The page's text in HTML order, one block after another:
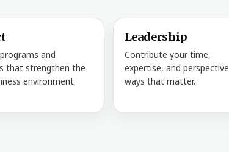
and
that strengthen the
environment.
Leadership
Contribute your time,
expertise, and
ways that matter.